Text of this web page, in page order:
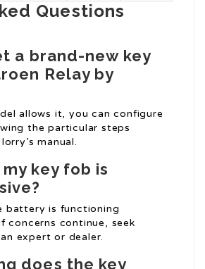
Questions
a brand-new key
Relay by
allows it, you can configure
the particular steps
manual.
key fob is
battery is functioning
concerns continue, seek
expert or dealer.
does the key